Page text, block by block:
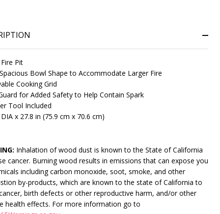
Pit
Bowl Shape to Accommodate Larger Fire
Cooking Grid
for Added Safety to Help Contain Spark
Tool Included
x 27.8 in (75.9 cm x 70.6 cm)
Inhalation of wood dust is known to the State of California
cancer. Burning wood results in emissions that can expose you
including carbon monoxide, soot, smoke, and other
by-products, which are known to the state of California to
birth defects or other reproductive harm, and/or other
health effects. For more information go to
OF UNDEFINED